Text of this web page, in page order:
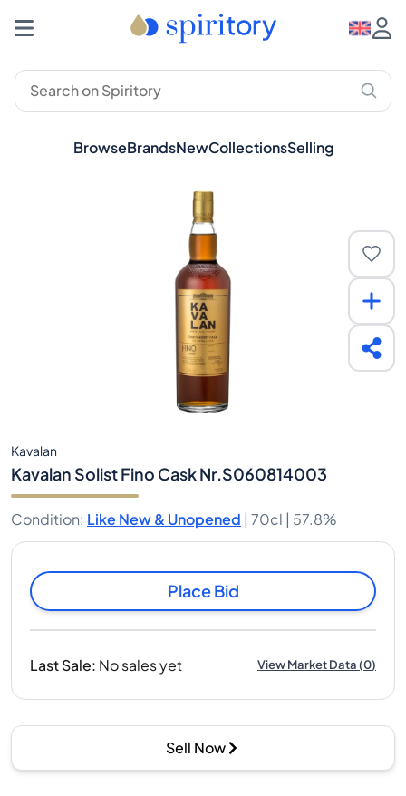
BrowseBrandsNewCollectionsSelling
Kavalan
Kavalan Solist Fino Cask Nr.S060814003
Condition: Like New & Unopened | 70cl | 57.8%
Place Bid
Last Sale: No sales yet View Market Data(0)
Sell Now